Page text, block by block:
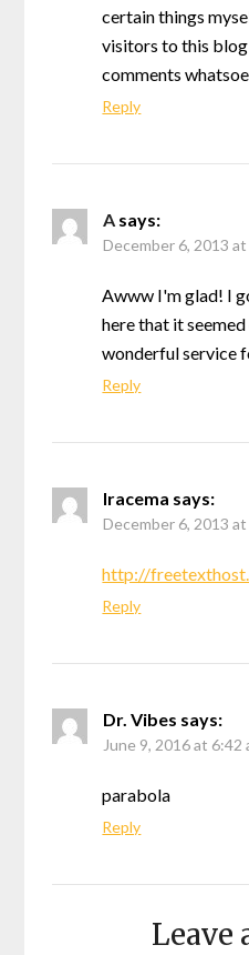
certain things
visitors to this blog
comments
Reply
A says:
December 6, 2013 at
Awww I'm glad! I
here that it
wonderful service
Reply
Iracema says:
December 6, 2013 at
http://
Reply
Dr. Vibes says:
June 9, 2016 at 6:42
parabola
Reply
Leave